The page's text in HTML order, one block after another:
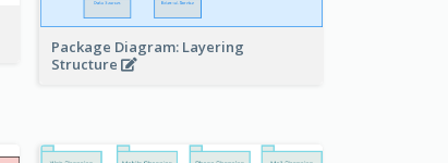
Package Diagram: Layering
Structure